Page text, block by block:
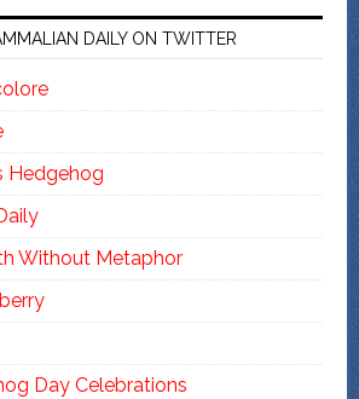
DAILY ON TWITTER
Hedgehog
Without Metaphor
Day Celebrations